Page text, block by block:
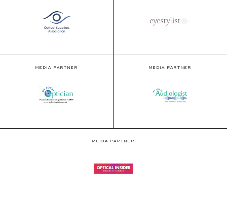
MEDIA PARTNER MEDIA PARTNER
MEDIA PARTNER